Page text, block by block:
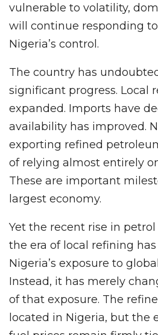
vulnerable to volatility,
will continue responding
Nigeria’s control.
The country has
significant progress. Local
expanded. Imports have
availability has improved.
exporting refined
of relying almost entirely
These are important
largest economy.
Yet the recent rise in
the era of local refining
Nigeria’s exposure to
Instead, it has merely
of that exposure. The
located in Nigeria, but the